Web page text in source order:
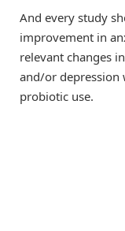
And every study
improvement in
relevant changes
and/or
probiotic use.